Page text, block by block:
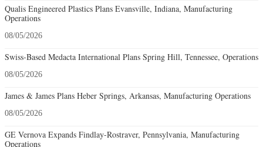
Qualis Engineered Plastics Plans Evansville, Indiana, Manufacturing
Operations
08/05/2026
Swiss-Based Medacta International Plans Spring Hill, Tennessee, Operations
08/05/2026
James & James Plans Heber Springs, Arkansas, Manufacturing Operations
08/05/2026
GE Vernova Expands Findlay-Rostraver, Pennsylvania, Manufacturing
Operations